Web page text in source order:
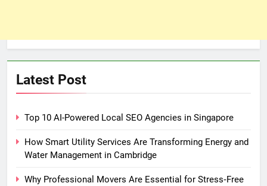
Latest Post
Top 10 AI-Powered Local SEO Agencies in Singapore
How Smart Utility Services Are Transforming Energy and
Water Management in Cambridge
Why Professional Movers Are Essential for Stress‑Free